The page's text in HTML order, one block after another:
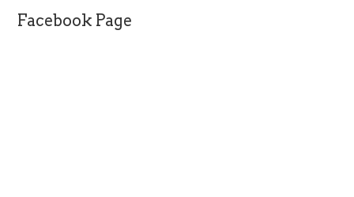
Facebook Page